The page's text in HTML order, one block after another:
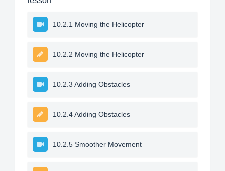
10.2.1 Moving the Helicopter
10.2.2 Moving the Helicopter
10.2.3 Adding Obstacles
10.2.4 Adding Obstacles
10.2.5 Smoother Movement